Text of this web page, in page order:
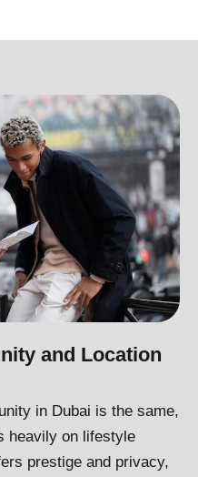
and Location
in Dubai is the same,
heavily on lifestyle
prestige and privacy,